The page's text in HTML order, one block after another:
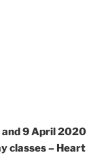
and 9 April 2020
classes – Heart